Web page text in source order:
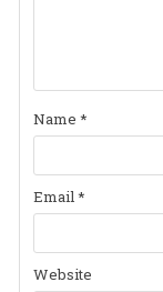
Name *
Email*
Website